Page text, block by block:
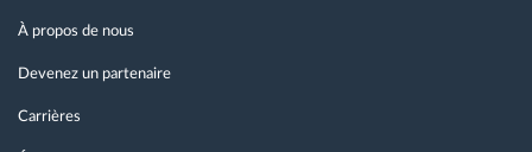
À propos de nous
Devenez un partenaire
Carrières